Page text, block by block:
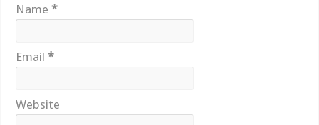
Name*
Email*
Website